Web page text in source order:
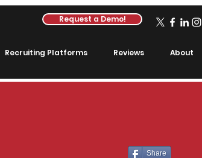
Request a Demo!
Recruiting Platforms Reviews About
Share